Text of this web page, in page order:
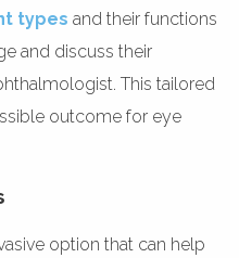
types and their functions
and discuss their
This tailored
outcome for eye
option that can help